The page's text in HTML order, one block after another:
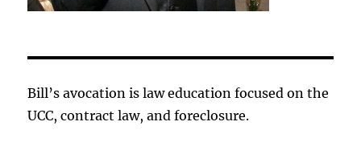
Bill’s avocation is law education focused on the
UCC, contract law, and foreclosure.